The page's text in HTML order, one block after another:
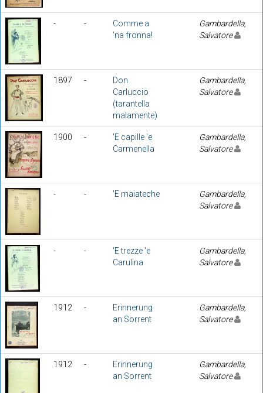
- -
Comme a
'na fronna!
Gambardella,
Salvatore
1897 -
Don
Carluccio
(tarantella
malamente)
Gambardella,
Salvatore
1900 -
'E capille 'e
Carmenella
Gambardella,
Salvatore
- - 'E maiateche
Gambardella,
Salvatore
- -
'E trezze 'e
Carulina
Gambardella,
Salvatore
1912 -
Erinnerung
an Sorrent
Gambardella,
Salvatore
1912 -
Erinnerung
an Sorrent
Gambardella,
Salvatore